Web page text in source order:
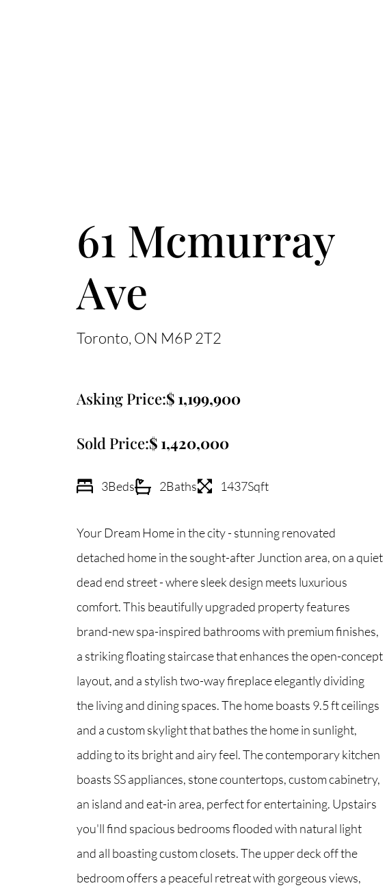
61 Mcmurray
Ave
Toronto ON M6P 2T2
1,199,900
Asking Price:
1,420,000
Sold Price:
3Beds 2Baths 1437Sqft
Your Dream Home in the city - stunning renovated
detached home in the sought-after Junction area, on a quiet
dead end street - where sleek design meets luxurious
comfort. This beautifully upgraded property features
brand-new spa-inspired bathrooms with premium finishes,
a striking floating staircase that enhances the open-concept
layout, and a stylish two-way fireplace elegantly dividing
the living and dining spaces. The home boasts 9.5 ft ceilings
and a custom skylight that bathes the home in sunlight,
adding to its bright and airy feel. The contemporary kitchen
boasts SS appliances, stone countertops, custom cabinetry,
an island and eat-in area, perfect for entertaining. Upstairs
you'll find spacious bedrooms flooded with natural light
and all boasting custom closets. The upper deck off the
bedroom offers a peaceful retreat with gorgeous views,